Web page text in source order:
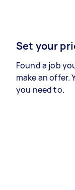
Set your
Found a job
make an offer.
you need to.